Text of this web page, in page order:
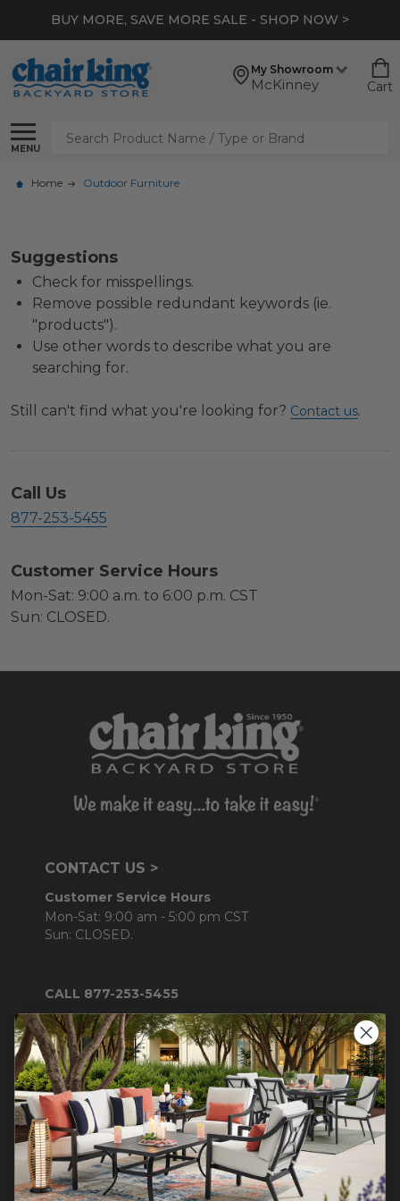
BUY MORE, SAVE MORE SALE - SHOP NOW >
My Showroom
McKinney Cart
MENU
Search
Home Outdoor Furniture
Suggestions
Check for misspellings.
Remove possible redundant keywords (ie.
"products").
Use other words to describe what you are
searching for.
Still can't find what you're looking for? Contact us.
Call Us
877-253-5455
Customer Service Hours
Mon-Sat: 9:00 a.m. to 6:00 p.m. CST
Sun: CLOSED.
CONTACT US >
Customer Service Hours
Mon-Sat: 9:00 am - 5:00 pm CST
Sun: CLOSED.
CALL 877-253-5455
Do not sell or share my
personal information.
COMPANY INFO
Contact Us
About Us